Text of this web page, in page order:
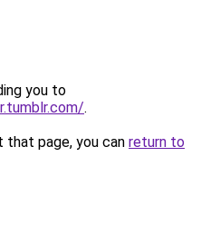
you to
.
page, you can return to